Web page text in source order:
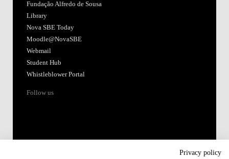
Fundação Alfredo de Sousa
Library
Nova SBE Today
Moodle@NovaSBE
Webmail
Student Hub
Whistleblower Portal
Follow us
Privacy policy